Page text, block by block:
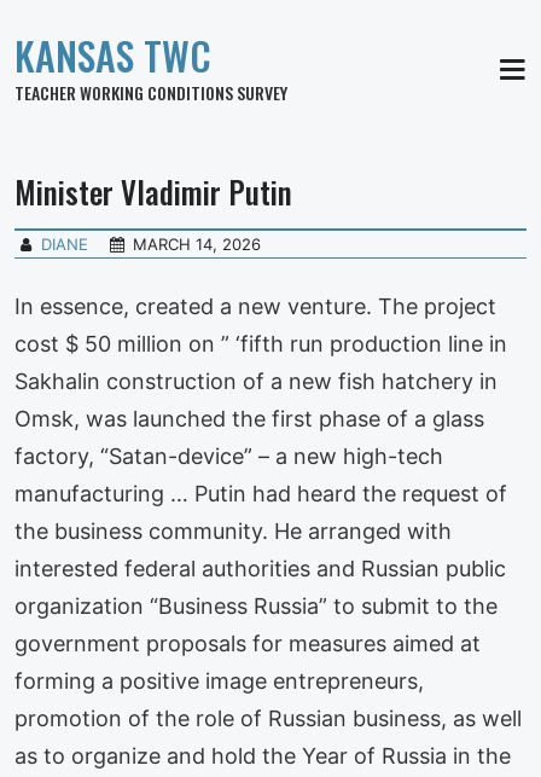
KANSAS TWC
TEACHER WORKING CONDITIONS SURVEY
Minister Vladimir Putin
DIANE MARCH 14, 2026
In essence, created a new venture. The project
cost $ 50 million on ” ‘fifth run production line in
Sakhalin construction of a new fish hatchery in
Omsk, was launched the first phase of a glass
factory, “Satan-device” – a new high-tech
manufacturing … Putin had heard the request of
the business community. He arranged with
interested federal authorities and Russian public
organization “Business Russia” to submit to the
government proposals for measures aimed at
forming a positive image entrepreneurs,
promotion of the role of Russian business, as well
as to organize and hold the Year of Russia in the